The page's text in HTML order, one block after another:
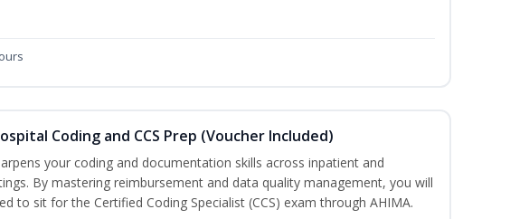
Coding and CCS Prep (Voucher Included)
your coding and documentation skills across inpatient and
By mastering reimbursement and data quality management, you will
to sit for the Certified Coding Specialist (CCS) exam through AHIMA.